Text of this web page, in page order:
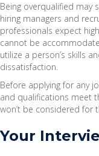
Being overqualified may
hiring managers and
professionals expect
cannot be
utilize a person’s skills
dissatisfaction.
Before applying for any
and qualifications meet
won’t be considered for
Your